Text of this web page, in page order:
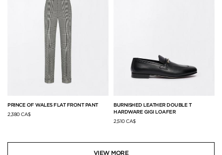
PRINCE OF WALES FLAT FRONT PANT
2,380 CA$
BURNISHED LEATHER DOUBLE T
HARDWARE GIGI LOAFER
2,510 CA$
VIEW MORE